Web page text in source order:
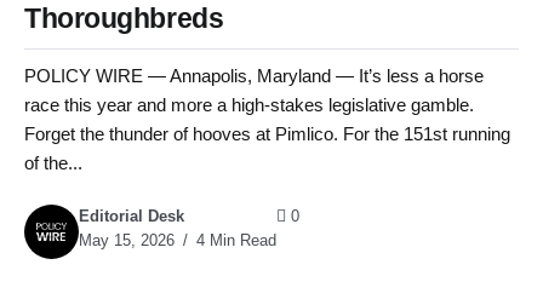
Thoroughbreds
POLICY WIRE — Annapolis, Maryland — It’s less a horse
race this year and more a high-stakes legislative gamble.
Forget the thunder of hooves at Pimlico. For the 151st running
of the...
Editorial Desk
May 15, 2026
4 Min Read
0